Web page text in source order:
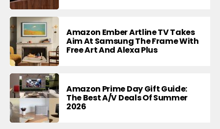
Amazon Ember Artline TV Takes
Aim At Samsung The Frame With
Free Art And Alexa Plus
Amazon Prime Day Gift Guide:
The Best A/V Deals Of Summer
2026